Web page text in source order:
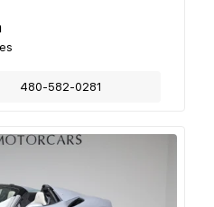
480-582-0281